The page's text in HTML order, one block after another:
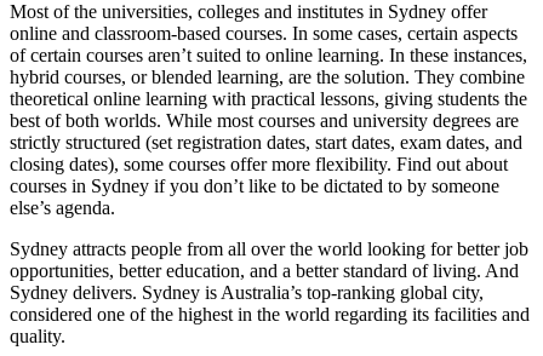
Most of the universities, colleges and institutes in Sydney offer
online and classroom-based courses. In some cases, certain aspects
of certain courses aren’t suited to online learning. In these instances,
hybrid courses, or blended learning, are the solution. They combine
theoretical online learning with practical lessons, giving students the
best of both worlds. While most courses and university degrees are
strictly structured (set registration dates, start dates, exam dates, and
closing dates), some courses offer more flexibility. Find out about
courses in Sydney if you don’t like to be dictated to by someone
else’s agenda.
Sydney attracts people from all over the world looking for better job
opportunities, better education, and a better standard of living. And
Sydney delivers. Sydney is Australia’s top-ranking global city,
considered one of the highest in the world regarding its facilities and
quality.